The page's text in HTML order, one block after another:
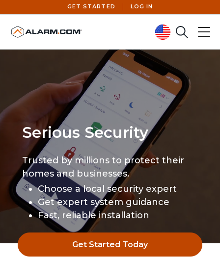
United States (en-US)
GET STARTED LOG IN
SearchMenu
Serious Security
Trusted by millions to protect their
homes and businesses.
Choose a local security expert
Get expert system guidance
Fast, reliable installation
Get Started Today